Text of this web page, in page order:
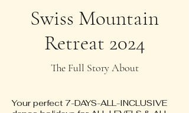
Swiss Mountain
Retreat 2024
The Full Story About
Your perfect 7-DAYS-ALL-INCLUSIVE